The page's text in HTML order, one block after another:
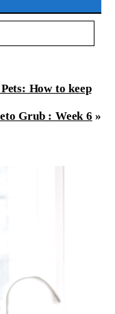
How to keep
Grub : Week 6 »